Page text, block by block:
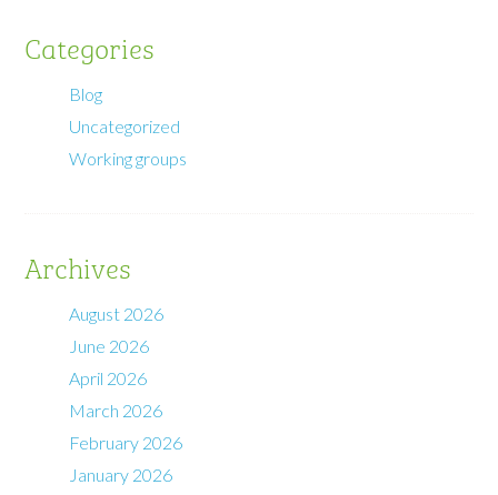
Categories
Blog
Uncategorized
Working groups
Archives
August 2026
June 2026
April 2026
March 2026
February 2026
January 2026